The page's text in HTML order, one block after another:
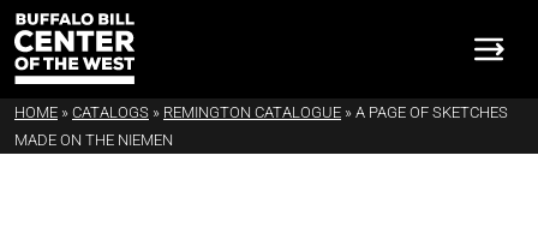
HOME » CATALOGS » REMINGTON CATALOGUE » A PAGE OF SKETCHES
MADE ON THE NIEMEN